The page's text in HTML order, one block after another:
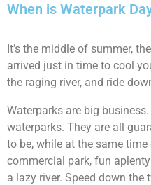
When is Waterpark
It’s the middle of summer, the
arrived just in time to cool
the raging river, and ride
Waterparks are big
waterparks. They are all
to be, while at the same
commercial park, fun
a lazy river. Speed down